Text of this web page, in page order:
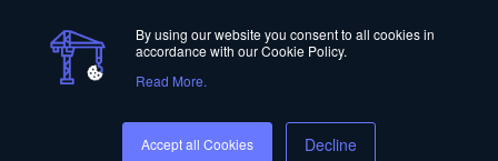
By using our website you consent to all cookies in
accordance with our Cookie Policy.
Read More.
Accept all Cookies Decline
© Copyright 2012-2026 ALICE Technologies Inc.